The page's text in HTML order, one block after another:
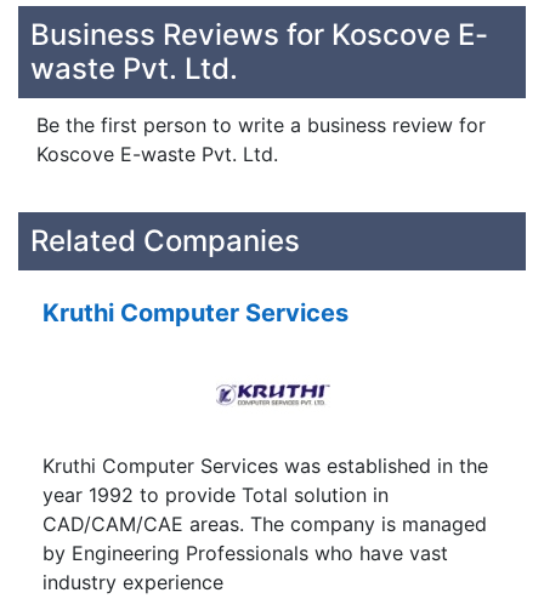
Business Reviews for Koscove E-
waste Pvt. Ltd.
Be the first person to write a business review for
Koscove E-waste Pvt. Ltd.
Related Companies
Kruthi Computer Services
Kruthi Computer Services was established in the
year 1992 to provide Total solution in
CAD/CAM/CAE areas. The company is managed
by Engineering Professionals who have vast
industry experience